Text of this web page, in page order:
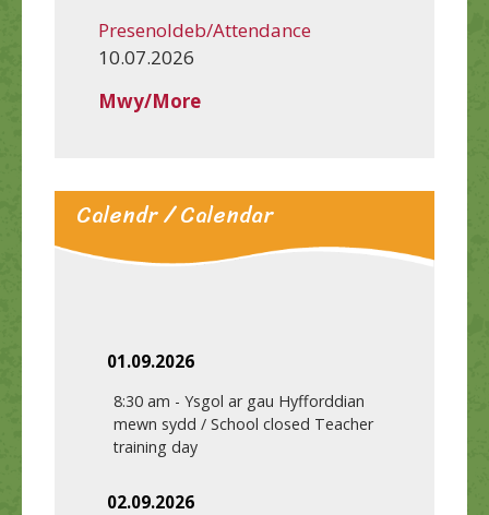
Presenoldeb/Attendance
10.07.2026
Mwy/More
Calendr / Calendar
01.09.2026
8:30 am - Ysgol ar gau Hyfforddian
mewn sydd / School closed Teacher
training day
02.09.2026